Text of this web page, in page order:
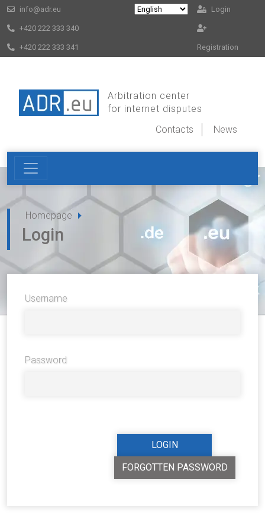
info@adr.eu
+420 222 333 340
+420 222 333 341
Login
Registration
Arbitration center
for internet disputes
Contacts
News
Homepage
Login
Username
Password
FORGOTTEN PASSWORD